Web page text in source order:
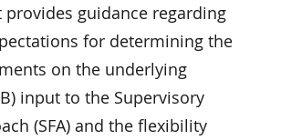
guidance regarding
for determining the
on the underlying
input to the Supervisory
(SFA) and the flexibility